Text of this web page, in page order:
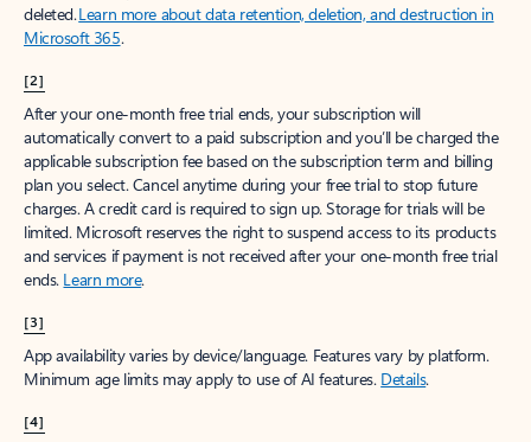
deleted.Learn more about data retention, deletion, and destruction in
Microsoft 365.
[2]
After your one-month free trial ends, your subscription will
automatically convert to a paid subscription and you’ll be charged the
applicable subscription fee based on the subscription term and billing
plan you select. Cancel anytime during your free trial to stop future
charges. A credit card is required to sign up. Storage for trials will be
limited. Microsoft reserves the right to suspend access to its products
and services if payment is not received after your one-month free trial
ends. Learn more.
[3]
App availability varies by device/language. Features vary by platform.
Minimum age limits may apply to use of AI features. Details.
[4]